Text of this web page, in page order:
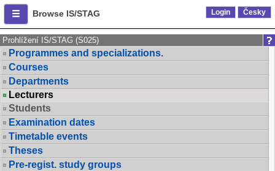
Browse IS/STAG Login Česky
Prohlížení IS/STAG (S025)
Programmes and specializations.
Courses
Departments
Lecturers
Students
Examination dates
Timetable events
Theses
Pre-regist. study groups